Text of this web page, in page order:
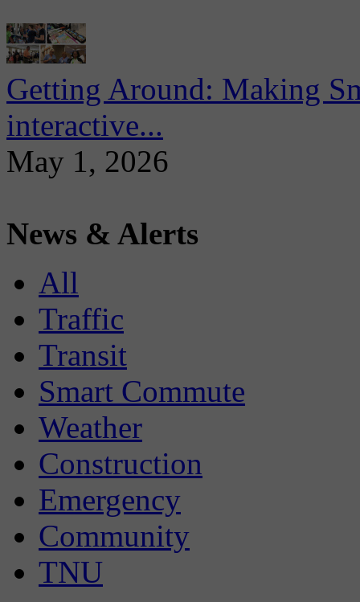
Getting Around: Making
interactive...
May 1, 2026
News & Alerts
All
Traffic
Transit
Smart Commute
Weather
Construction
Emergency
Community
TNU